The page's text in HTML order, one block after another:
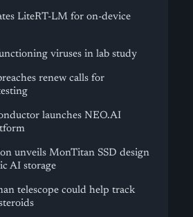
LiteRT-LM for on-device
viruses in lab study
renew calls for
launches NEO.AI
unveils MonTitan SSD design
AI storage
telescope could help track